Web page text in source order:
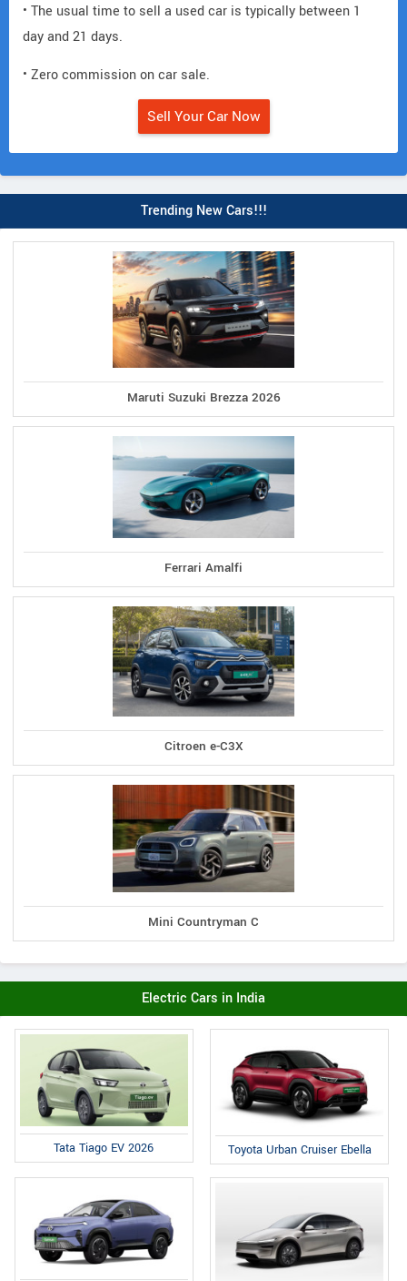
• The usual time to sell a used car is typically between 1
day and 21 days.
• Zero commission on car sale.
Sell Your Car Now
Trending New Cars!!!
Maruti Suzuki Brezza 2026
Ferrari Amalfi
Citroen e-C3X
Mini Countryman C
Electric Cars in India
Tata Tiago EV 2026 Toyota Urban Cruiser Ebella